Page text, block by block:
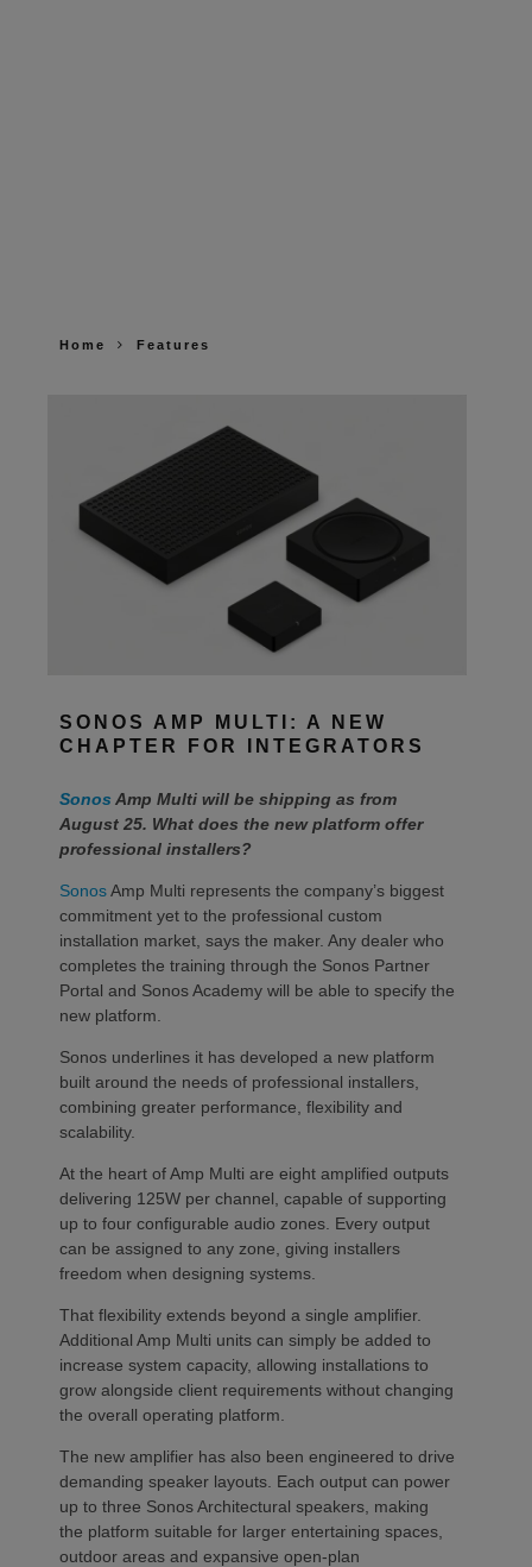
Home Features
SONOS AMP MULTI: A NEW
CHAPTER FOR INTEGRATORS
Sonos Amp Multi will be shipping as from
August 25. What does the new platform offer
professional installers?
SonosAmp Multi represents the company’s biggest
commitment yet to the professional custom
installation market, says the maker. Any dealer who
completes the training through the Sonos Partner
Portal and Sonos Academy will be able to specify the
new platform.
Sonos underlines it has developed a new platform
built around the needs of professional installers,
combining greater performance, flexibility and
scalability.
At the heart of Amp Multi are eight amplified outputs
delivering 125W per channel, capable of supporting
up to four configurable audio zones. Every output
can be assigned to any zone, giving installers
freedom when designing systems.
That flexibility extends beyond a single amplifier.
Additional Amp Multi units can simply be added to
increase system capacity, allowing installations to
grow alongside client requirements without changing
the overall operating platform.
The new amplifier has also been engineered to drive
demanding speaker layouts. Each output can power
up to three Sonos Architectural speakers, making
the platform suitable for larger entertaining spaces,
outdoor areas and expansive open-plan